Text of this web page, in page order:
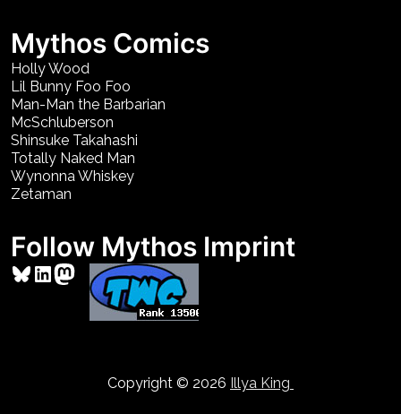
Mythos Comics
Holly Wood
Lil Bunny Foo Foo
Man-Man the Barbarian
McSchluberson
Shinsuke Takahashi
Totally Naked Man
Wynonna Whiskey
Zetaman
Follow Mythos Imprint
Bluesky
LinkedIn
Mastodon
Copyright © 2026 Illya King